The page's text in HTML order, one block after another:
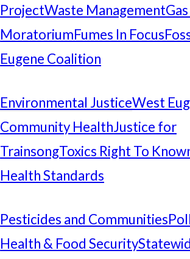
ProjectWaste Management
MoratoriumFumes In Focus
Eugene Coalition
Environmental JusticeWest
Community HealthJustice for
TrainsongToxics Right To
Health Standards
Pesticides and Communities
Health & Food Security